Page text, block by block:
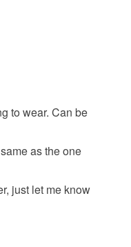
to wear. Can be
as the one
just let me know